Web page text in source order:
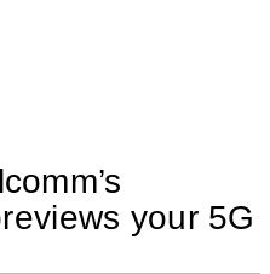
your 5G